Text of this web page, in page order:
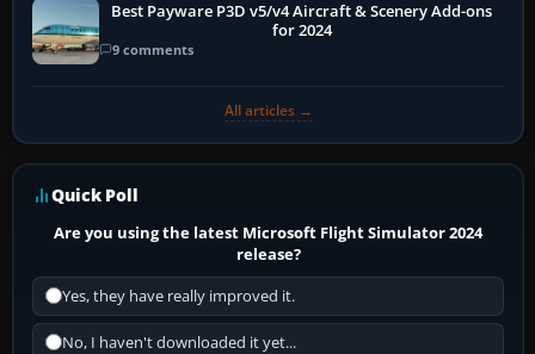
Best Payware P3D v5/v4 Aircraft & Scenery Add-ons
for 2024
9 comments
All articles →
Quick Poll
Are you using the latest Microsoft Flight Simulator 2024
release?
Yes, they have really improved it.
No, I haven't downloaded it yet...